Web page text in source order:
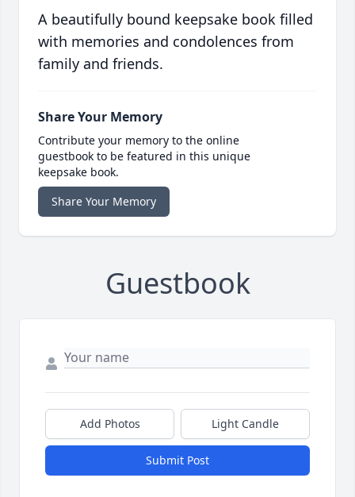
A beautifully bound keepsake book filled
with memories and condolences from
family and friends.
Share Your Memory
Contribute your memory to the online
guestbook to be featured in this unique
keepsake book.
Share Your Memory
Guestbook
Add Photos Light Candle
Submit Post